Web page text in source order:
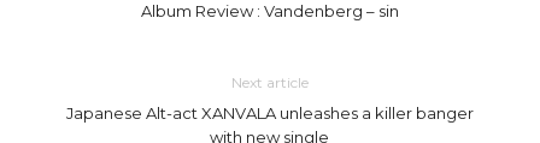
Album Review : Vandenberg – sin
Next article
Japanese Alt-act XANVALA unleashes a killer banger
with new single